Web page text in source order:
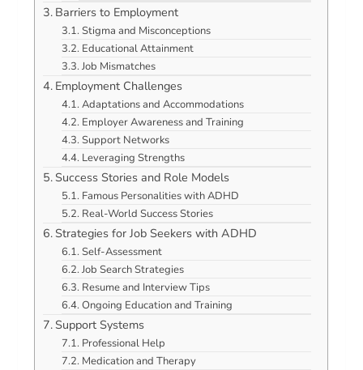
Barriers to Employment
Stigma and Misconceptions
Educational Attainment
Job Mismatches
Employment Challenges
Adaptations and Accommodations
Employer Awareness and Training
Support Networks
Leveraging Strengths
Success Stories and Role Models
Famous Personalities with ADHD
Real-World Success Stories
Strategies for Job Seekers with ADHD
Self-Assessment
Job Search Strategies
Resume and Interview Tips
Ongoing Education and Training
Support Systems
Professional Help
Medication and Therapy